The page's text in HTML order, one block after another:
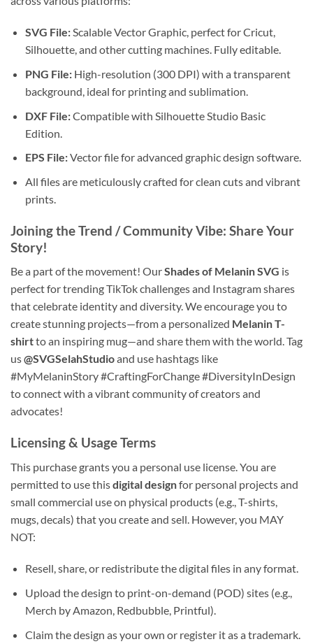
SVG File:Scalable Vector Graphic, perfect for Cricut,
Silhouette, and other cutting machines. Fully editable.
PNG File:High-resolution (300 DPI) with a transparent
background, ideal for printing and sublimation.
DXF File:Compatible with Silhouette Studio Basic
Edition.
EPS File:Vector file for advanced graphic design software.
All files are meticulously crafted for clean cuts and vibrant
prints.
Joining the Trend / Community Vibe: Share Your
Story!
Be a part of the movement! OurShades of Melanin SVG is
perfect for trending TikTok challenges and Instagram shares
that celebrate identity and diversity. We encourage you to
create stunning projects—from a personalized Melanin T-
shirtto an inspiring mug—and share them with the world. Tag
us@SVGSelahStudioand use hashtags like
#MyMelaninStory #CraftingForChange #DiversityInDesign
to connect with a vibrant community of creators and
advocates!
Licensing & Usage Terms
This purchase grants you a personal use license. You are
permitted to use thisdigital designfor personal projects and
small commercial use on physical products (e.g., T-shirts,
mugs, decals) that you create and sell. However, you MAY
NOT:
Resell, share, or redistribute the digital files in any format.
Upload the design to print-on-demand (POD) sites (e.g.,
Merch by Amazon, Redbubble, Printful).
Claim the design as your own or register it as a trademark.